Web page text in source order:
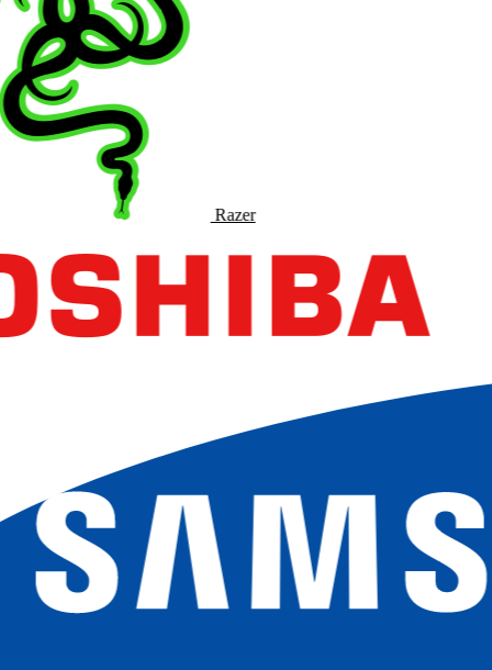
Razer